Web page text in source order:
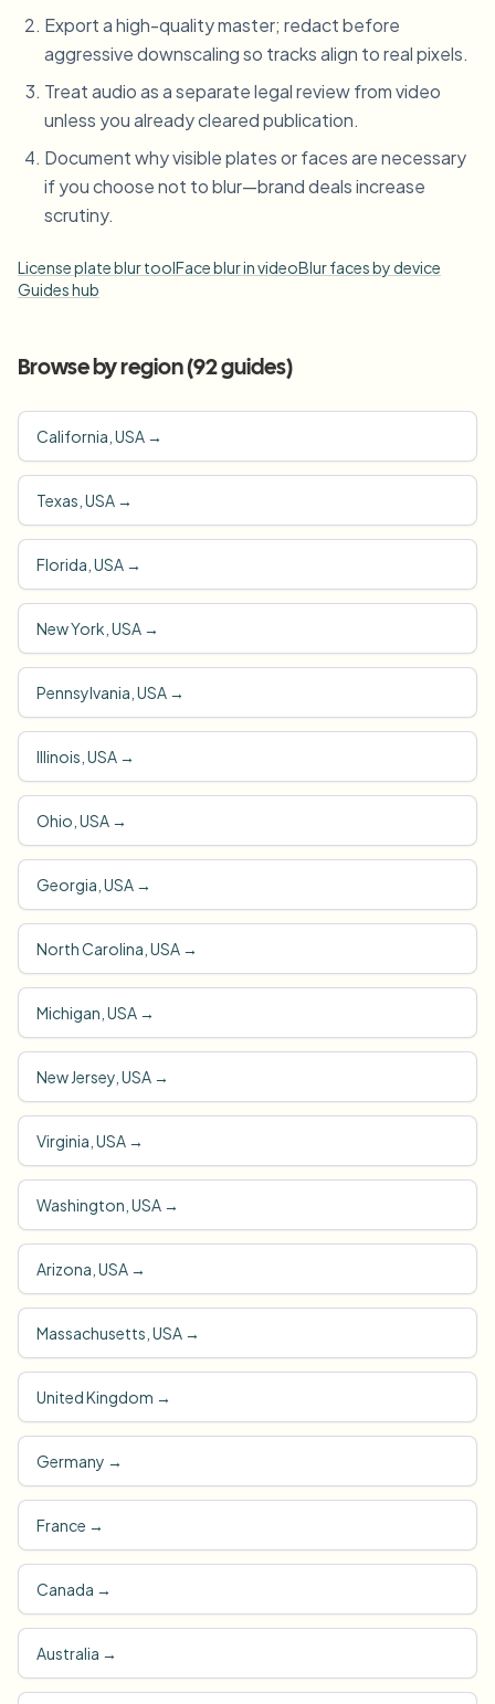
Export a high-quality master; redact before
aggressive downscaling so tracks align to real pixels.
Treat audio as a separate legal review from video
unless you already cleared publication.
Document why visible plates or faces are necessary
if you choose not to blur—brand deals increase
scrutiny.
License plate blur toolFace blur in videoBlur faces by device
Guides hub
Browse by region (92guides)
California, USA →
Texas, USA →
Florida, USA →
New York, USA →
Pennsylvania, USA →
Illinois, USA →
Ohio, USA →
Georgia, USA →
North Carolina, USA →
Michigan, USA →
New Jersey, USA →
Virginia, USA →
Washington, USA →
Arizona, USA →
Massachusetts, USA →
United Kingdom →
Germany →
France →
Canada →
Australia →